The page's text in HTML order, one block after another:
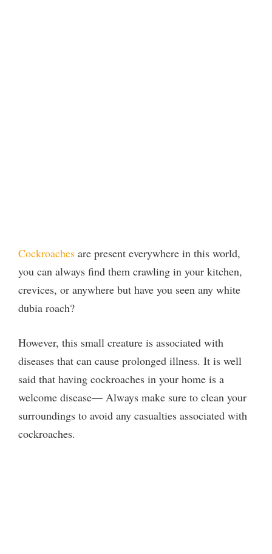
Cockroaches are present everywhere in this world,
you can always find them crawling in your kitchen,
crevices, or anywhere but have you seen any white
dubia roach?
However, this small creature is associated with
diseases that can cause prolonged illness. It is well
said that having cockroaches in your home is a
welcome disease— Always make sure to clean your
surroundings to avoid any casualties associated with
cockroaches.